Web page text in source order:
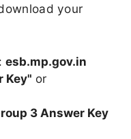
your
esb.mp.gov.in
Key" or
3 Answer Key